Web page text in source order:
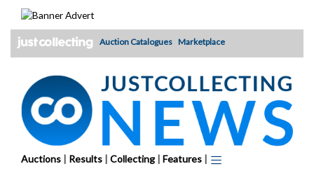
Auction Catalogues Marketplace
Auctions | Results | Collecting | Features |